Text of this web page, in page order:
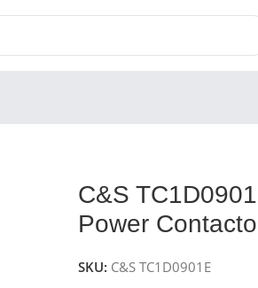
C&S
Power
SKU: C&S TC1D0901E